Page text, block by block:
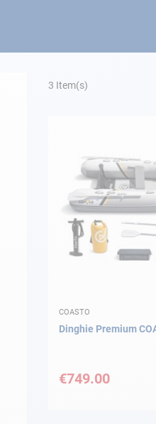
3 Item(s)
COASTO
Dinghie Premium
€749.00